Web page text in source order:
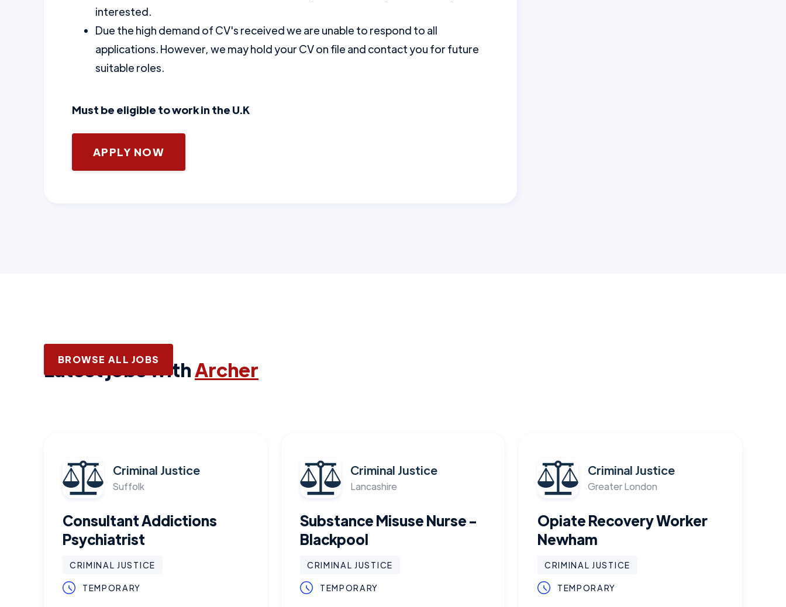
interested.
Due the high demand of CV's received we are unable to respond to all
applications. However, we may hold your CV on file and contact you for future
suitable roles.
Must be eligible to work in the U.K
APPLY NOW
Latest jobs withArcher
BROWSE ALL JOBS
Criminal Justice
Suffolk
Consultant Addictions
Psychiatrist
CRIMINAL JUSTICE
TEMPORARY
Criminal Justice
Lancashire
Substance Misuse Nurse -
Blackpool
CRIMINAL JUSTICE
TEMPORARY
Criminal Justice
Greater London
Opiate Recovery Worker
Newham
CRIMINAL JUSTICE
TEMPORARY